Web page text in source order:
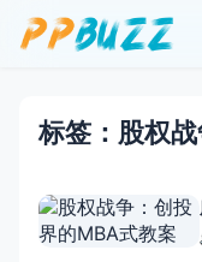
标签：股权